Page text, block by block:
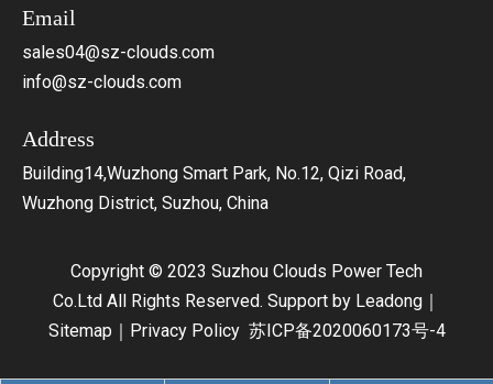
Email
sales04@sz-clouds.com
info@sz-clouds.com
Address
Building14,Wuzhong Smart Park, No.12, Qizi Road,
Wuzhong District, Suzhou, China
Copyright © 2023 Suzhou Clouds Power Tech
Co.Ltd All Rights Reserved. Support by Leadong ｜
Sitemap ｜ Privacy Policy 苏ICP备2020060173号-4